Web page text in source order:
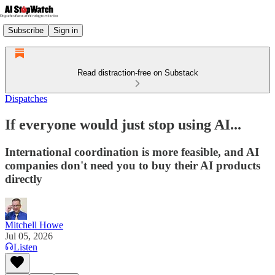
Subscribe Sign in
Read distraction-free on Substack
Dispatches
If everyone would just stop using AI...
International coordination is more feasible, and AI
companies don't need you to buy their AI products
directly
Mitchell Howe
Jul 05, 2026
Listen